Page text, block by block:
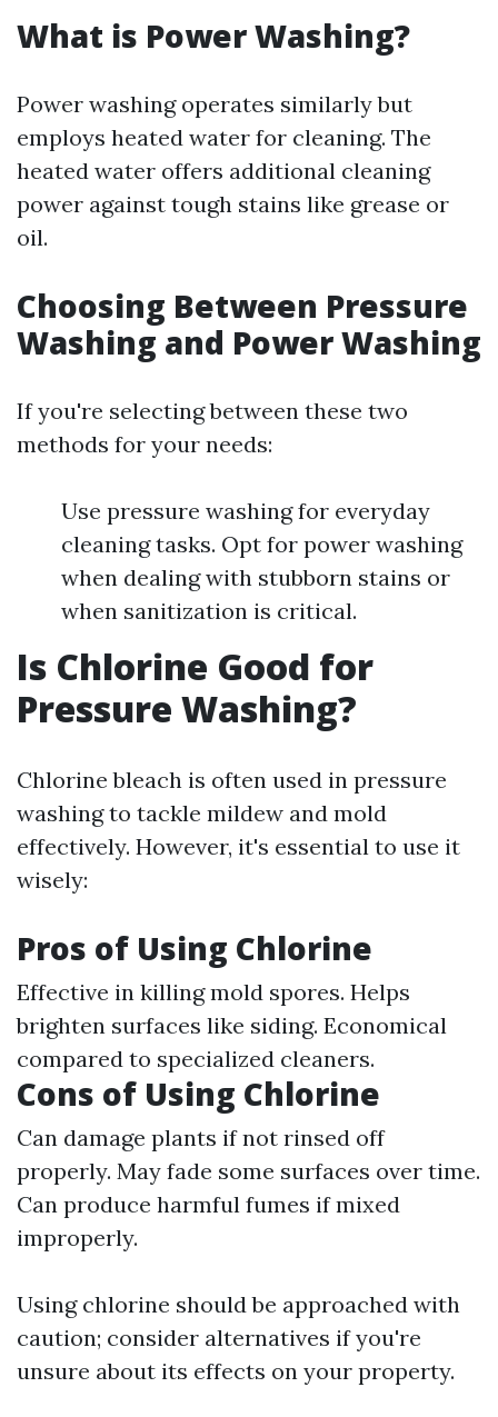
What is Power Washing?
Power washing operates similarly but
employs heated water for cleaning. The
heated water offers additional cleaning
power against tough stains like grease or
oil.
Choosing Between Pressure
Washing and Power Washing
If you're selecting between these two
methods for your needs:
Use pressure washing for everyday
cleaning tasks. Opt for power washing
when dealing with stubborn stains or
when sanitization is critical.
Is Chlorine Good for
Pressure Washing?
Chlorine bleach is often used in pressure
washing to tackle mildew and mold
effectively. However, it's essential to use it
wisely:
Pros of Using Chlorine
Effective in killing mold spores. Helps
brighten surfaces like siding. Economical
compared to specialized cleaners.
Cons of Using Chlorine
Can damage plants if not rinsed off
properly. May fade some surfaces over time.
Can produce harmful fumes if mixed
improperly.
Using chlorine should be approached with
caution; consider alternatives if you're
unsure about its effects on your property.